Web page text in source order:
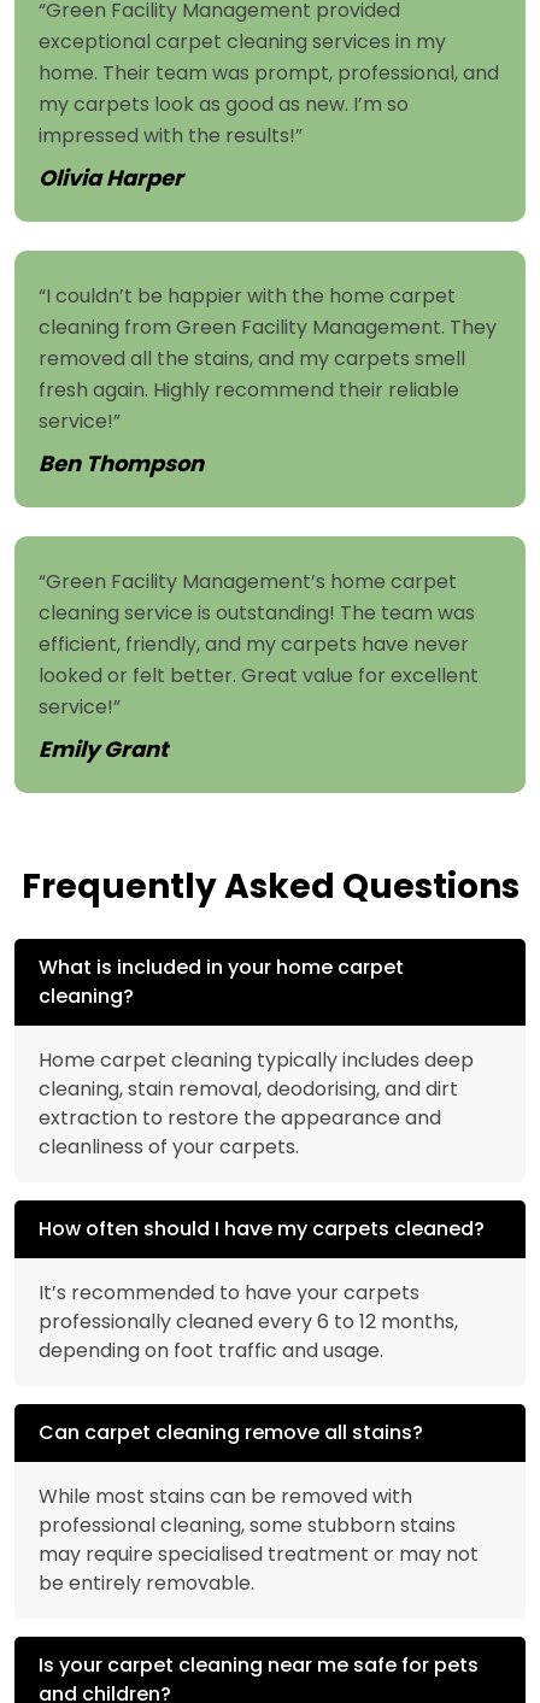
“Green Facility Management provided
exceptional carpet cleaning services in my
home. Their team was prompt, professional, and
my carpets look as good as new. I’m so
impressed with the results!”
Olivia Harper
“I couldn’t be happier with the home carpet
cleaning from Green Facility Management. They
removed all the stains, and my carpets smell
fresh again. Highly recommend their reliable
service!”
Ben Thompson
“Green Facility Management’s home carpet
cleaning service is outstanding! The team was
efficient, friendly, and my carpets have never
looked or felt better. Great value for excellent
service!”
Emily Grant
Frequently Asked Questions
What is included in your home carpet
cleaning?
Home carpet cleaning typically includes deep
cleaning, stain removal, deodorising, and dirt
extraction to restore the appearance and
cleanliness of your carpets.
How often should I have my carpets cleaned?
It’s recommended to have your carpets
professionally cleaned every 6 to 12 months,
depending on foot traffic and usage.
Can carpet cleaning remove all stains?
While most stains can be removed with
professional cleaning, some stubborn stains
may require specialised treatment or may not
be entirely removable.
Is your carpet cleaning near me safe for pets
and children?